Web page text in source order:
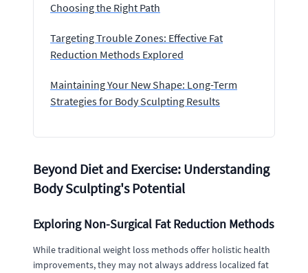
Choosing the Right Path
Targeting Trouble Zones: Effective Fat
Reduction Methods Explored
Maintaining Your New Shape: Long-Term
Strategies for Body Sculpting Results
Beyond Diet and Exercise: Understanding
Body Sculpting's Potential
Exploring Non-Surgical Fat Reduction Methods
While traditional weight loss methods offer holistic health
improvements, they may not always address localized fat